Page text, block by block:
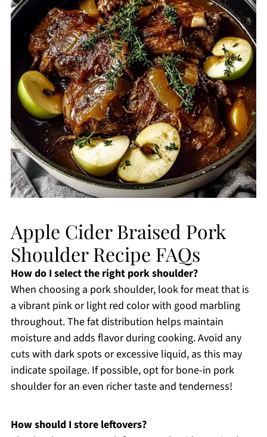
Apple Cider Braised Pork
Shoulder Recipe FAQs
How do I select the right pork shoulder?
When choosing a pork shoulder, look for meat that is
a vibrant pink or light red color with good marbling
throughout. The fat distribution helps maintain
moisture and adds flavor during cooking. Avoid any
cuts with dark spots or excessive liquid, as this may
indicate spoilage. If possible, opt for bone-in pork
shoulder for an even richer taste and tenderness!
How should I store leftovers?